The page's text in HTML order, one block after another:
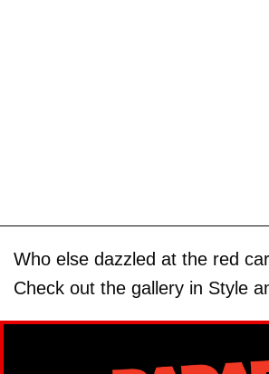
Who else dazzled at the red
Check out the gallery in Style